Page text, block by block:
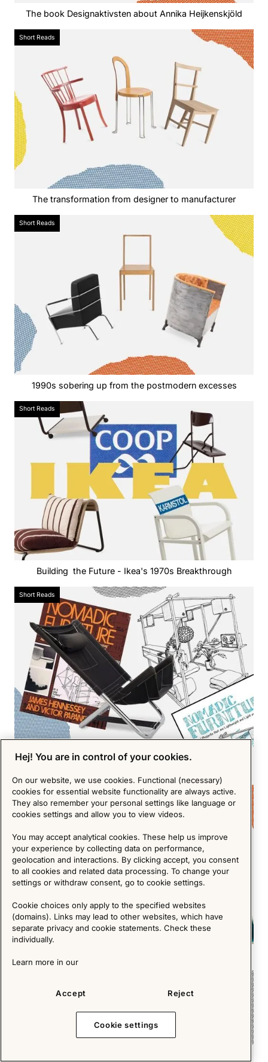
The book Designaktivsten about Annika Heijkenskjöld
Short Reads
The transformation from designer to manufacturer
Short Reads
1990s sobering up from the postmodern excesses
Short Reads
Building the Future - Ikea's 1970s Breakthrough
Short Reads
From Ornate to Eco - The Shift Towards Sustainable
Short Reads
Hej! You are in control of your cookies.
On our website, we use cookies. Functional (necessary)
cookies for essential website functionality are always active.
They also remember your personal settings like language or
cookies settings and allow you to view videos.
You may accept analytical cookies. These help us improve
your experience by collecting data on performance,
geolocation and interactions. By clicking accept, you consent
to all cookies and related data processing. To change your
settings or withdraw consent, go to cookie settings.
Cookie choices only apply to the specified websites
(domains). Links may lead to other websites, which have
separate privacy and cookie statements. Check these
individually.
Learn more in our
Accept Reject
Cookie settings